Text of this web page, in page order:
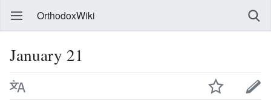
OrthodoxWiki
January 21